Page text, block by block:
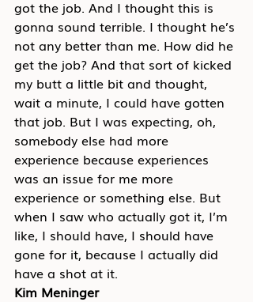
got the job. And I thought this is
gonna sound terrible. I thought he’s
not any better than me. How did he
get the job? And that sort of kicked
my butt a little bit and thought,
wait a minute, I could have gotten
that job. But I was expecting, oh,
somebody else had more
experience because experiences
was an issue for me more
experience or something else. But
when I saw who actually got it, I’m
like, I should have, I should have
gone for it, because I actually did
have a shot at it.
Kim Meninger